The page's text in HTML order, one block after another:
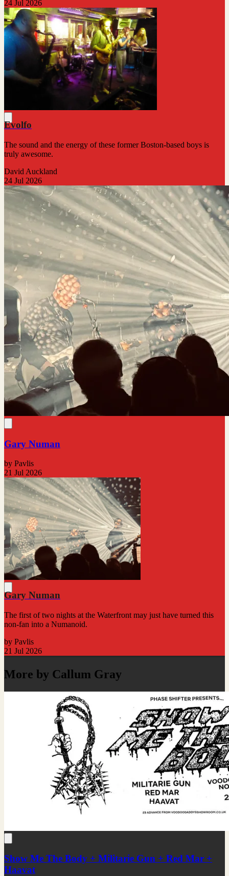
24 Jul 2026
Evolfo
The sound and the energy of these former Boston-based boys is
truly awesome.
David Auckland
24 Jul 2026
Gary Numan
by Pavlis
21 Jul 2026
Gary Numan
The first of two nights at the Waterfront may just have turned this
non-fan into a Numanoid.
by Pavlis
21 Jul 2026
More by Callum Gray
Show Me The Body + Militarie Gun + Red Mar +
Haavat